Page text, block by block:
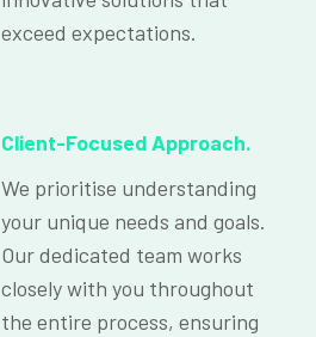
exceed expectations.
Client-Focused Approach.
We prioritise understanding
your unique needs and goals.
Our dedicated team works
closely with you throughout
the entire process, ensuring